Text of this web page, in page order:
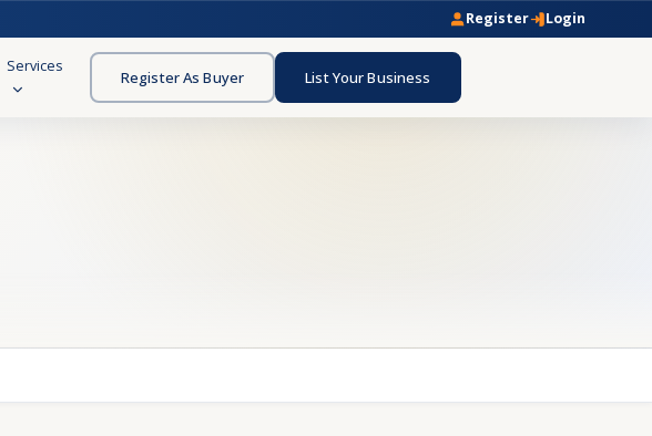
Register Login
Services
Register As Buyer List Your Business